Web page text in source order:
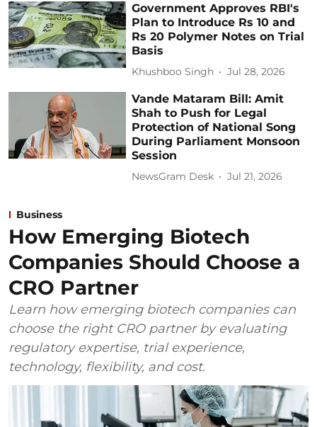
Government Approves RBI's
Plan to Introduce Rs 10 and
Rs 20 Polymer Notes on Trial
Basis
Khushboo Singh Jul 28, 2026
Vande Mataram Bill: Amit
Shah to Push for Legal
Protection of National Song
During Parliament Monsoon
Session
NewsGram Desk Jul 21, 2026
Business
How Emerging Biotech
Companies Should Choose a
CRO Partner
Learn how emerging biotech companies can
choose the right CRO partner by evaluating
regulatory expertise, trial experience,
technology, flexibility, and cost.